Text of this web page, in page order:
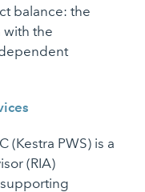
balance: the
with the
(Kestra PWS) is a
(RIA)